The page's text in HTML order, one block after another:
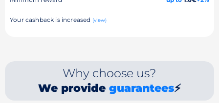
Your cashback is increased (view)
Why choose us?
We provide guarantees⚡